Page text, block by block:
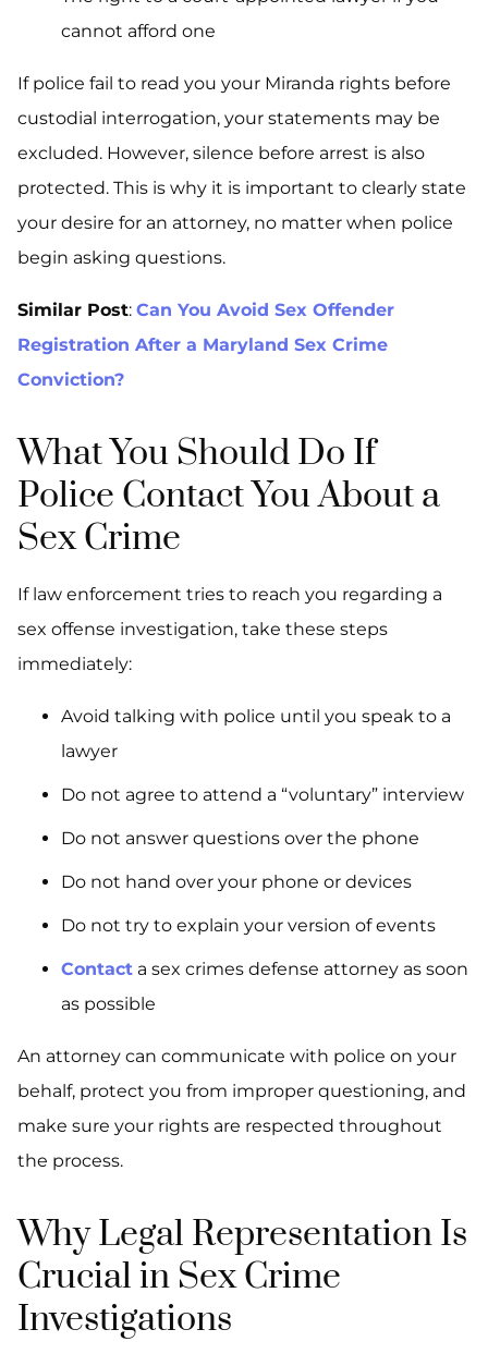
cannot afford one
If police fail to read you your Miranda rights before
custodial interrogation, your statements may be
excluded. However, silence before arrest is also
protected. This is why it is important to clearly state
your desire for an attorney, no matter when police
begin asking questions.
Similar Post: Can You Avoid Sex Offender
Registration After a Maryland Sex Crime
Conviction?
What You Should Do If
Police Contact You About a
Sex Crime
If law enforcement tries to reach you regarding a
sex offense investigation, take these steps
immediately:
Avoid talking with police until you speak to a
lawyer
Do not agree to attend a “voluntary” interview
Do not answer questions over the phone
Do not hand over your phone or devices
Do not try to explain your version of events
Contact a sex crimes defense attorney as soon
as possible
An attorney can communicate with police on your
behalf, protect you from improper questioning, and
make sure your rights are respected throughout
the process.
Why Legal Representation Is
Crucial in Sex Crime
Investigations